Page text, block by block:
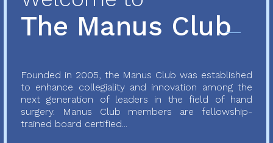
The Manus Club
Founded in 2005, the Manus Club was established
to enhance collegiality and innovation among the
next generation of leaders in the field of hand
surgery. Manus Club members are fellowship-
trained board certified...